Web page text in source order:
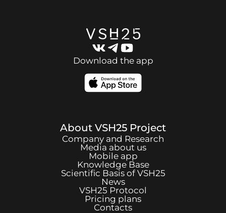
Download the app
About VSH25 Project
Company and Research
Media about us
Mobile app
Knowledge Base
Scientific Basis ofVSH25
News
VSH25 Protocol
Pricing plans
Contacts